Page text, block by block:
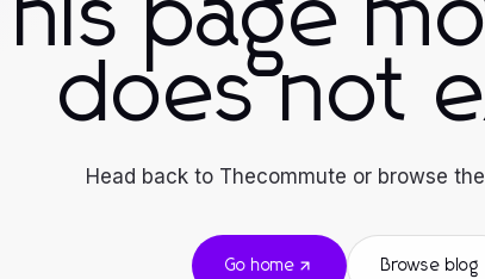
This page
does not
Head back to Thecommute or browse
Go home Browse blog